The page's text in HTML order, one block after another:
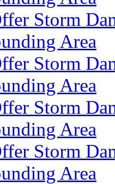
Storm
Area
Storm
Area
Storm
Area
Storm
Area